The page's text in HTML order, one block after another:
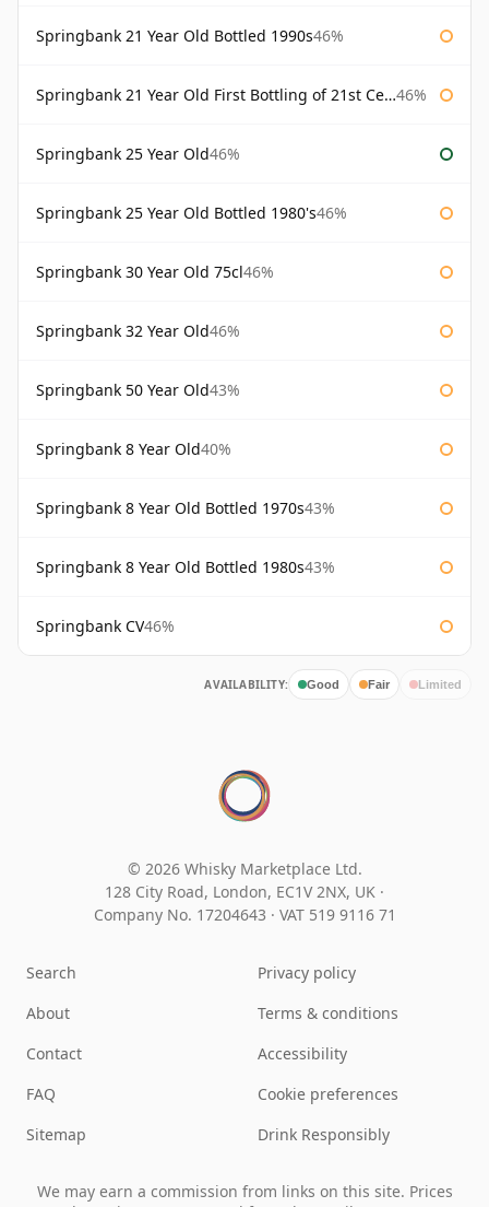
Springbank 21 Year Old Bottled 1990s46%
Springbank 21 Year Old First Bottling of 21st Century 46%
Springbank 25 Year Old46%
Springbank 25 Year Old Bottled 1980's46%
Springbank 30 Year Old 75cl46%
Springbank 32 Year Old46%
Springbank 50 Year Old43%
Springbank 8 Year Old40%
Springbank 8 Year Old Bottled 1970s43%
Springbank 8 Year Old Bottled 1980s43%
Springbank CV46%
AVAILABILITY: Good Fair Limited
© 2026 Whisky Marketplace Ltd.
128 City Road, London, EC1V 2NX, UK ·
Company No. 17204643 · VAT 519 9116 71
Search
About
Contact
FAQ
Sitemap
Privacy policy
Terms & conditions
Accessibility
Cookie preferences
Drink Responsibly
We may earn a commission from links on this site. Prices